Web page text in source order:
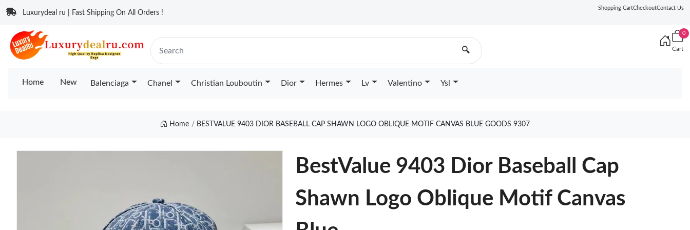
Luxurydeal ru | Fast Shipping On All Orders !
Shopping CartCheckoutContact Us
🔍
0
Cart
Home New Balenciaga Chanel Christian Louboutin Dior Hermes Lv Valentino Ysl
Home BESTVALUE 9403 DIOR BASEBALL CAP SHAWN LOGO OBLIQUE MOTIF CANVAS BLUE GOODS 9307
BestValue 9403 Dior Baseball Cap
Shawn Logo Oblique Motif Canvas